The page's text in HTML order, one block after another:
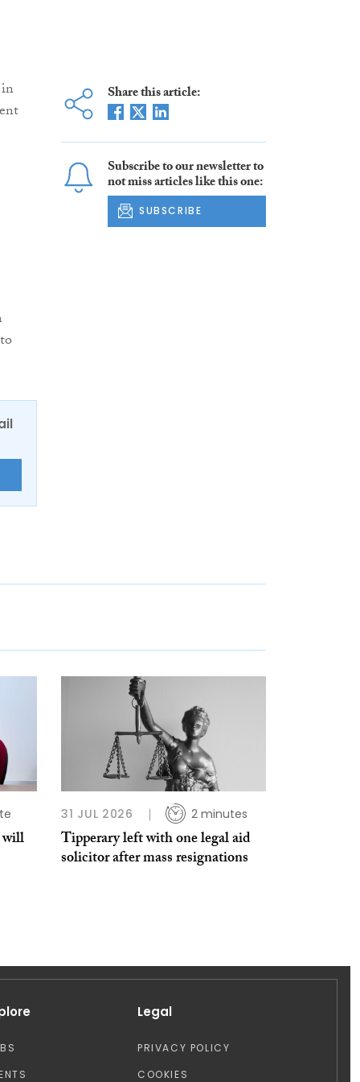
Share this article:
Subscribe to our newsletter to
not miss articles like this one:
SUBSCRIBE
will
31 JUL 2026 2 minutes
Tipperary left with one legal aid
solicitor after mass resignations
Legal
PRIVACY POLICY
COOKIES